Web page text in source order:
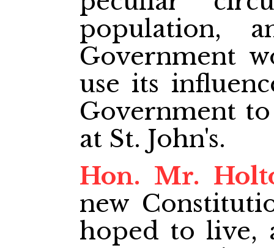
population,
Government
use its
Government
at St. John's.
Hon. Mr.
new
hoped to live,